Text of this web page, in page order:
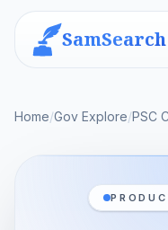
SamSearch
Home/Gov Explore/PSC